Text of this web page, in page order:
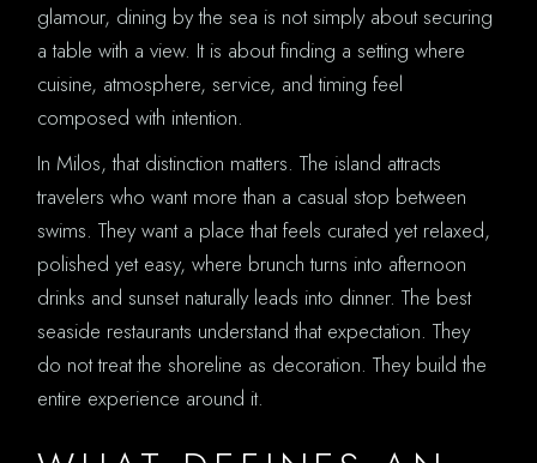
glamour, dining by the sea is not simply about securing
a table with a view. It is about finding a setting where
cuisine, atmosphere, service, and timing feel
composed with intention.
In Milos, that distinction matters. The island attracts
travelers who want more than a casual stop between
swims. They want a place that feels curated yet relaxed,
polished yet easy, where brunch turns into afternoon
drinks and sunset naturally leads into dinner. The best
seaside restaurants understand that expectation. They
do not treat the shoreline as decoration. They build the
entire experience around it.